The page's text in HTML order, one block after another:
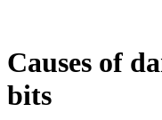
Causes of
bits